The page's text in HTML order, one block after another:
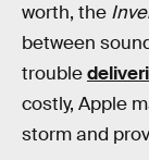
worth, the
between
trouble
costly, Apple
storm and